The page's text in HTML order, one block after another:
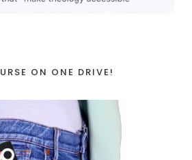
ON ONE DRIVE!